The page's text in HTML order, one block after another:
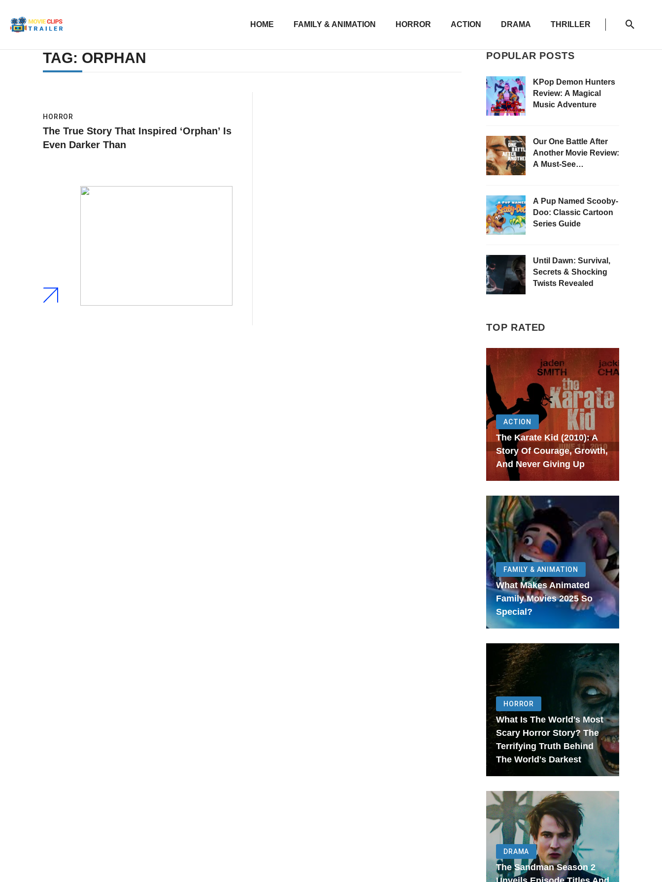
HOME FAMILY & ANIMATION HORROR ACTION DRAMA THRILLER
TAG: ORPHAN
HORROR
The True Story That Inspired ‘Orphan’ Is
Even Darker Than
POPULAR POSTS
KPop Demon Hunters
Review: A Magical
Music Adventure
Our One Battle After
Another Movie Review:
A Must-See
A Pup Named Scooby-
Doo: Classic Cartoon
Series Guide
Until Dawn: Survival,
Secrets & Shocking
Twists Revealed
TOP RATED
ACTION
The Karate Kid (2010): A
Story Of Courage, Growth,
And Never Giving Up
FAMILY & ANIMATION
What Makes Animated
Family Movies 2025 So
Special?
HORROR
What Is The World's Most
Scary Horror Story? The
Terrifying Truth Behind
The World's Darkest
DRAMA
The Sandman Season 2